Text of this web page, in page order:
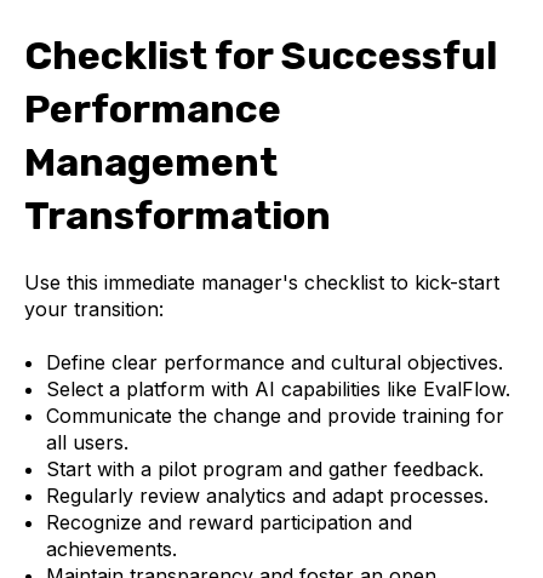
Checklist for Successful
Performance
Management
Transformation
Use this immediate manager's checklist to kick-start
your transition:
Define clear performance and cultural objectives.
Select a platform with AI capabilities like EvalFlow.
Communicate the change and provide training for
all users.
Start with a pilot program and gather feedback.
Regularly review analytics and adapt processes.
Recognize and reward participation and
achievements.